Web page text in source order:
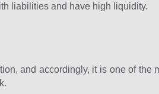
liabilities and have high liquidity.
and accordingly, it is one of the